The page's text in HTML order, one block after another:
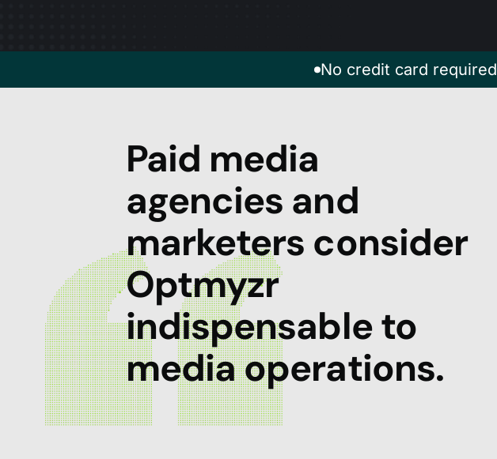
No credit card required
Paid media
agencies and
marketers consider
Optmyzr
indispensable to
media operations.